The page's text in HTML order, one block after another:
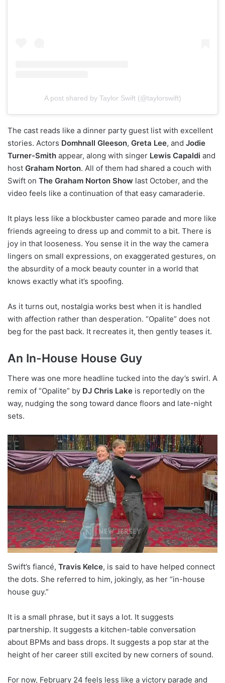
A post shared by Taylor Swift (@taylorswift)
The cast reads like a dinner party guest list with excellent
stories. Actors Domhnall Gleeson, Greta Lee, and Jodie
Turner-Smith appear, along with singer Lewis Capaldi and
host Graham Norton. All of them had shared a couch with
Swift on The Graham Norton Show last October, and the
video feels like a continuation of that easy camaraderie.
It plays less like a blockbuster cameo parade and more like
friends agreeing to dress up and commit to a bit. There is
joy in that looseness. You sense it in the way the camera
lingers on small expressions, on exaggerated gestures, on
the absurdity of a mock beauty counter in a world that
knows exactly what it’s spoofing.
As it turns out, nostalgia works best when it is handled
with affection rather than desperation. “Opalite” does not
beg for the past back. It recreates it, then gently teases it.
An In-House House Guy
There was one more headline tucked into the day’s swirl. A
remix of “Opalite” by DJ Chris Lake is reportedly on the
way, nudging the song toward dance floors and late-night
sets.
Swift’s fiancé, Travis Kelce, is said to have helped connect
the dots. She referred to him, jokingly, as her “in-house
house guy.”
It is a small phrase, but it says a lot. It suggests
partnership. It suggests a kitchen-table conversation
about BPMs and bass drops. It suggests a pop star at the
height of her career still excited by new corners of sound.
For now, February 24 feels less like a victory parade and